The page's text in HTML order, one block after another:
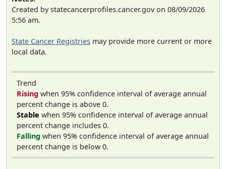
Created by statecancerprofiles.cancer.gov on 08/09/2026
5:56 am.
State Cancer Registries may provide more current or more
local data.
Trend
Rising when 95% confidence interval of average annual
percent change is above 0.
Stable when 95% confidence interval of average annual
percent change includes 0.
Falling when 95% confidence interval of average annual
percent change is below 0.